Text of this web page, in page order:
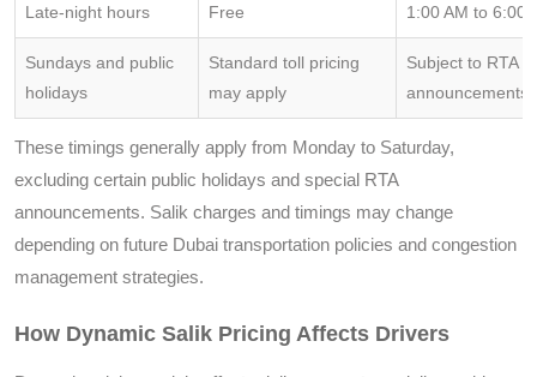
Late-night hours Free 1:00 AM to 6:00
Sundays and public
holidays
Standard toll pricing
may apply
Subject to RTA
announcements
These timings generally apply from Monday to Saturday,
excluding certain public holidays and special RTA
announcements. Salik charges and timings may change
depending on future Dubai transportation policies and congestion
management strategies.
How Dynamic Salik Pricing Affects Drivers